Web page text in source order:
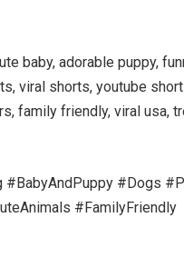
baby, adorable puppy,
viral shorts, youtube
family friendly, viral usa,
#Dogs
#FamilyFriendly